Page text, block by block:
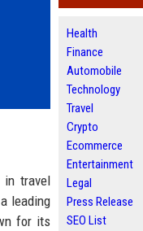
in travel
leading
for its
Health
Finance
Automobile
Technology
Travel
Crypto
Ecommerce
Entertainment
Legal
Press Release
SEO List